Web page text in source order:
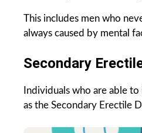
This includes men who
always caused by mental
Secondary
Individuals who are able
as the Secondary Erectile